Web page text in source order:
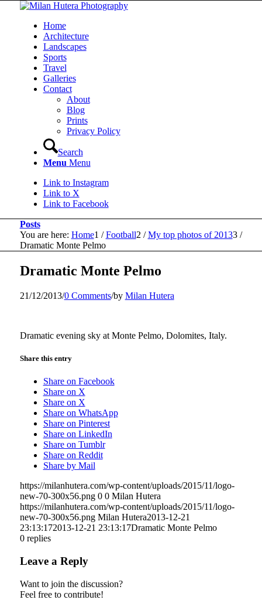
Home
Architecture
Landscapes
Sports
Travel
Galleries
Contact
About
Blog
Prints
Privacy Policy
Search
Menu Menu
Link to Instagram
Link to X
Link to Facebook
Posts
You are here: Home1 / Football2 / My top photos of 20133 /
Dramatic Monte Pelmo
Dramatic Monte Pelmo
21/12/2013/0 Comments/by Milan Hutera
Dramatic evening sky at Monte Pelmo, Dolomites, Italy.
Share this entry
Share on Facebook
Share on X
Share on X
Share on WhatsApp
Share on Pinterest
Share on LinkedIn
Share on Tumblr
Share on Reddit
Share by Mail
https://milanhutera.com/wp-content/uploads/2015/11/logo-
new-70-300x56.png 0 0 Milan Hutera
https://milanhutera.com/wp-content/uploads/2015/11/logo-
new-70-300x56.png Milan Hutera2013-12-21
23:13:172013-12-21 23:13:17Dramatic Monte Pelmo
0 replies
Leave a Reply
Want to join the discussion?
Feel free to contribute!